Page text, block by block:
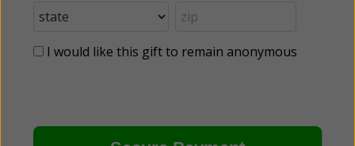
I would like this gift to remain anonymous